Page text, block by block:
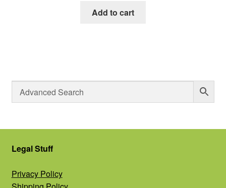
Add to cart
Legal Stuff
Privacy Policy